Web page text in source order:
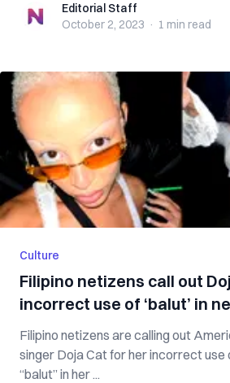
Editorial StaffEditorial Staff
October 2, 2023 · 1 min read
Culture
Filipino netizens call out
incorrect use of ‘balut’ in
Filipino netizens are calling out
singer Doja Cat for her incorrect use
“balut” in her ...